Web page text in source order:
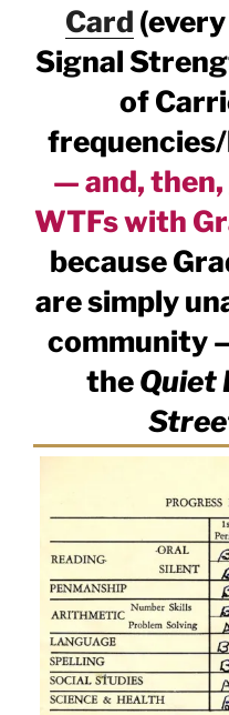
Card
Signal
of
— and,
WTFs with
because
are simply
community
theQuiet